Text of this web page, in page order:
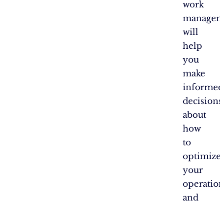
work
will
help
you
make
about
how
to
optimize
your
and